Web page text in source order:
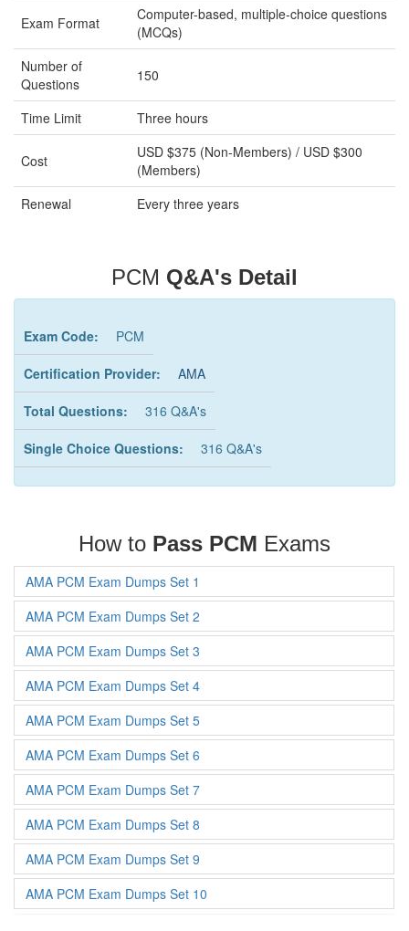
Exam Format
Computer-based, multiple-choice questions
(MCQs)
Number of
Questions
150
Time Limit Three hours
Cost
USD $375 (Non-Members) / USD $300
(Members)
Renewal
Every three years
PCM Q&A's Detail
Exam Code: PCM
Certification Provider: AMA
Total Questions: 316 Q&A's
Single Choice Questions: 316 Q&A's
How to Pass PCM Exams
AMA PCM Exam Dumps Set 1
AMA PCM Exam Dumps Set 2
AMA PCM Exam Dumps Set 3
AMA PCM Exam Dumps Set 4
AMA PCM Exam Dumps Set 5
AMA PCM Exam Dumps Set 6
AMA PCM Exam Dumps Set 7
AMA PCM Exam Dumps Set 8
AMA PCM Exam Dumps Set 9
AMA PCM Exam Dumps Set 10